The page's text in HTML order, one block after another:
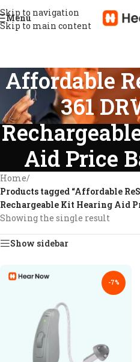
Skip to navigation
Skip to main content
Menu
Affordable
361
Aid Price
Home/
Products tagged “Affordable
Rechargeable Kit Hearing Aid
Showing the single result
Show sidebar
-7%